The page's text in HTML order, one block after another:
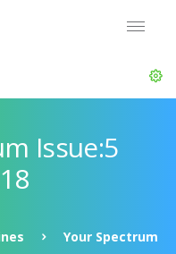
Issue:5
Your Spectrum